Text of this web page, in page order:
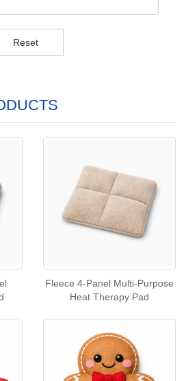
Reset
Fleece 4‑Panel Multi‑Purpose
Heat Therapy Pad